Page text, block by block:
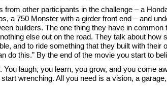
from other participants in the challenge – a
a 750 Monster with a girder front end – and
builders. The one thing they have in common
else out on the road. They talk about how
and to ride something that they built with their
do this.” By the end of the movie you start to
laugh, you learn, you grow, and you come
wrenching. All you need is a vision, a